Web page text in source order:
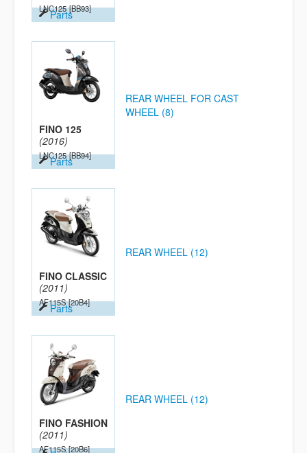
LNC125 [BB93]
Parts
FINO 125
(2016)
LNC125 [BB94]
Parts
REAR WHEEL FOR CAST
WHEEL (8)
FINO CLASSIC
(2011)
AF115S [20B4]
Parts
REAR WHEEL (12)
FINO FASHION
(2011)
AF115S [20B6]
REAR WHEEL (12)